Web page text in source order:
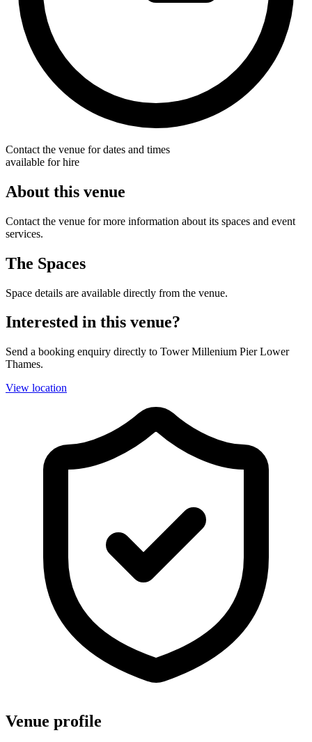
Contact the venue for dates and times
available for hire
About this venue
Contact the venue for more information about its spaces and event
services.
The Spaces
Space details are available directly from the venue.
Interested in this venue?
Send a booking enquiry directly to Tower Millenium Pier Lower
Thames.
View location
Venue profile